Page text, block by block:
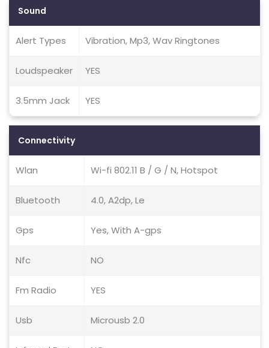
Sound
Alert Types Vibration, Mp3, Wav Ringtones
Loudspeaker YES
3.5mm Jack YES
Connectivity
Wlan Wi-fi 802.11 B / G / N, Hotspot
Bluetooth 4.0, A2dp, Le
Gps Yes, With A-gps
Nfc NO
Fm Radio YES
Usb Microusb 2.0